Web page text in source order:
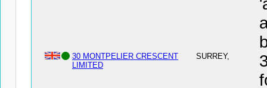
30 MONTPELIER CRESCENT
LIMITED
SURREY,